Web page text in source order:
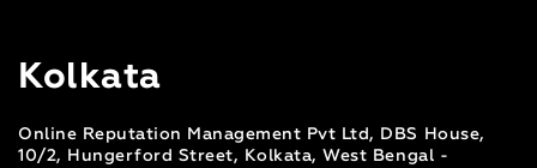
Kolkata
Online Reputation Management Pvt Ltd, DBS House,
10/2, Hungerford Street, Kolkata, West Bengal -